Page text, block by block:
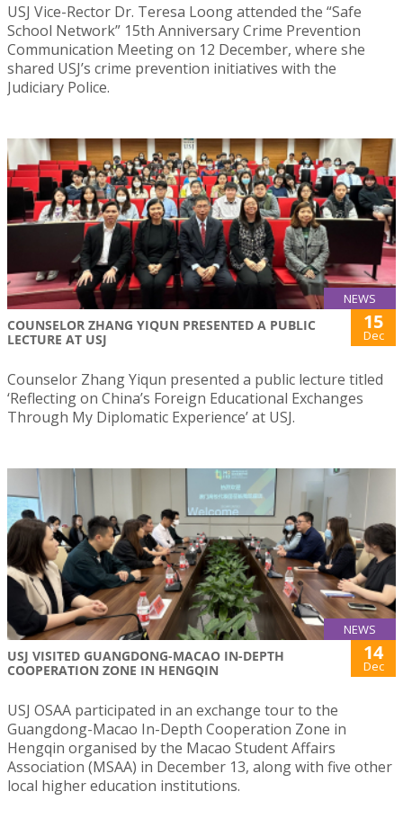
USJ Vice-Rector Dr. Teresa Loong attended the “Safe
School Network” 15th Anniversary Crime Prevention
Communication Meeting on 12 December, where she
shared USJ’s crime prevention initiatives with the
Judiciary Police.
NEWS
COUNSELOR ZHANG YIQUN PRESENTED A PUBLIC
LECTURE AT USJ
15
Dec
Counselor Zhang Yiqun presented a public lecture titled
‘Reflecting on China’s Foreign Educational Exchanges
Through My Diplomatic Experience’ at USJ.
NEWS
USJ VISITED GUANGDONG-MACAO IN-DEPTH
COOPERATION ZONE IN HENGQIN
14
Dec
USJ OSAA participated in an exchange tour to the
Guangdong-Macao In-Depth Cooperation Zone in
Hengqin organised by the Macao Student Affairs
Association (MSAA) in December 13, along with five other
local higher education institutions.